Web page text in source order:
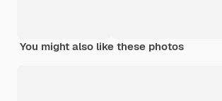
You might also like these photos